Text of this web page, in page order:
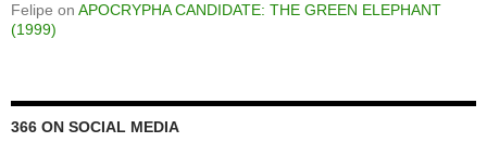
Felipe on APOCRYPHA CANDIDATE: THE GREEN ELEPHANT
(1999)
366 ON SOCIAL MEDIA